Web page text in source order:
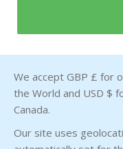
We accept GBP £ for
the World and USD $
Canada.
Our site uses